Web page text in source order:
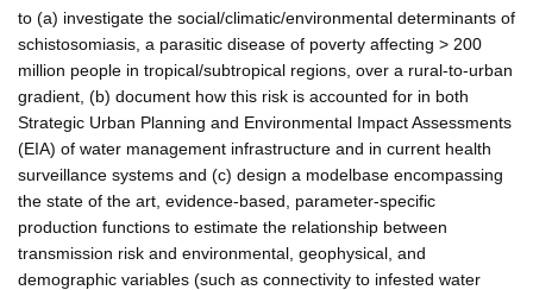
to (a) investigate the social/climatic/environmental determinants of
schistosomiasis, a parasitic disease of poverty affecting > 200
million people in tropical/subtropical regions, over a rural-to-urban
gradient, (b) document how this risk is accounted for in both
Strategic Urban Planning and Environmental Impact Assessments
(EIA) of water management infrastructure and in current health
surveillance systems and (c) design a modelbase encompassing
the state of the art, evidence-based, parameter-specific
production functions to estimate the relationship between
transmission risk and environmental, geophysical, and
demographic variables (such as connectivity to infested water